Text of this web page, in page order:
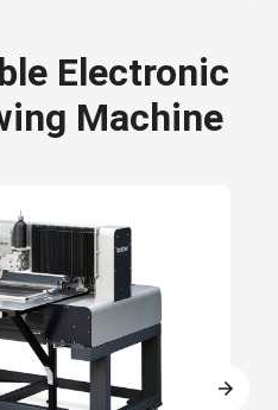
Electronic
Machine